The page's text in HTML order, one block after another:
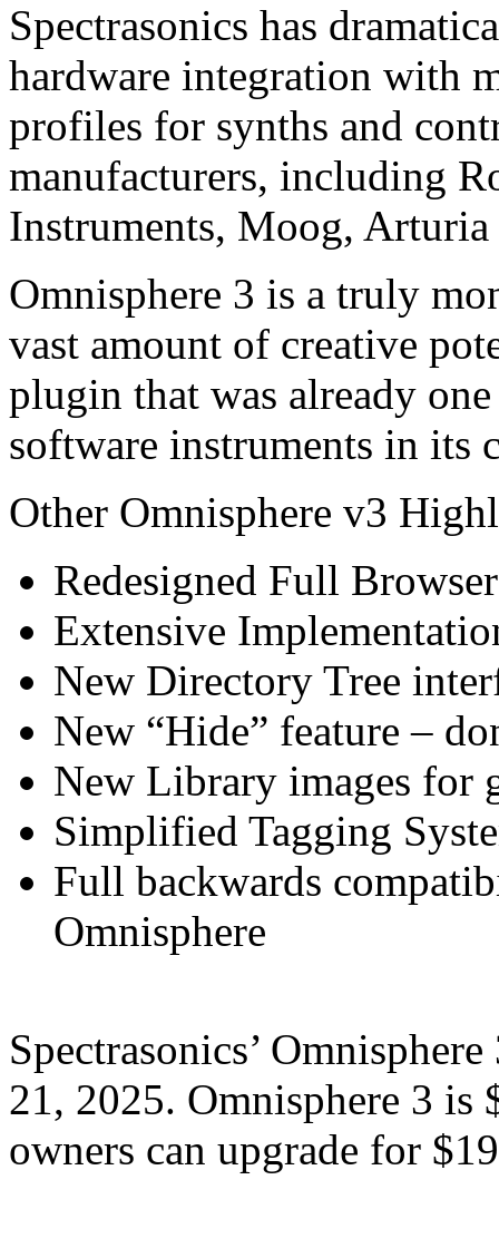
Spectrasonics has
hardware integration with
profiles for synths and
manufacturers, including
Instruments, Moog, Arturia
Omnisphere 3 is a truly
vast amount of creative
plugin that was already
software instruments in its
Other Omnisphere v3
Redesigned Full Browser
Extensive
New Directory Tree
New “Hide” feature –
New Library images for
Simplified Tagging
Full backwards
Omnisphere
Spectrasonics’
21, 2025. Omnisphere 3 is
owners can upgrade for